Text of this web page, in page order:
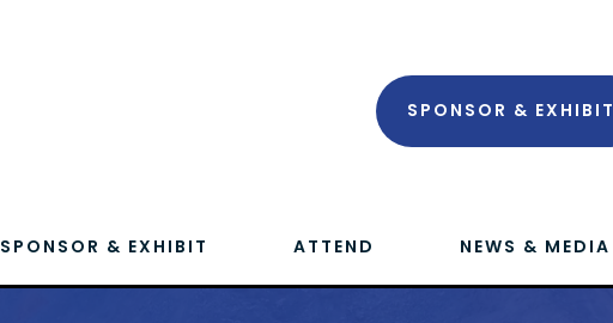
SPONSOR & EXHIBIT
SPONSOR & EXHIBIT ATTEND NEWS & MEDIA